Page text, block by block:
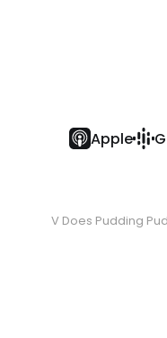
Apple
V Does Pudding